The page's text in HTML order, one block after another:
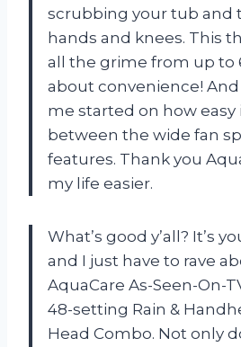
scrubbing your tub and
hands and knees. This
all the grime from up to
about convenience!
me started on how easy
between the wide fan
features. Thank you
my life easier.
What’s good y’all? It’s
and I just have to rave
AquaCare As-Seen-On-
48-setting Rain &
Head Combo. Not only